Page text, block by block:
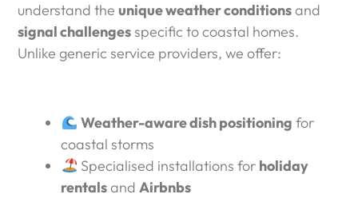
understand theunique weather conditionsand
signal challengesspecific to coastal homes.
Unlike generic service providers, we offer:
Weather-aware dish positioning for
coastal storms
Specialised installations for holiday
rentalsandAirbnbs